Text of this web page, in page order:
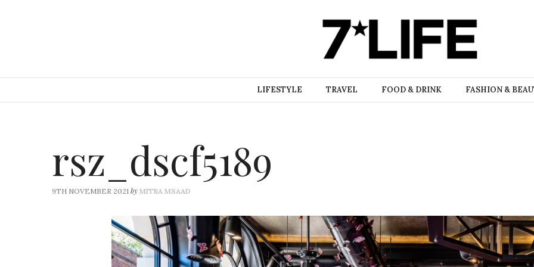
LIFESTYLE TRAVEL FOOD & DRINK FASHION &
rsz_dscf5189
9TH NOVEMBER 2021 by MITRA MSAAD